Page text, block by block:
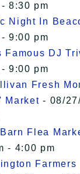
8:30 pm
Night In
9:00 pm
Famous DJ
9:00 pm
Fresh
Market - 08/
Flea
- 4:00 pm
Farmers